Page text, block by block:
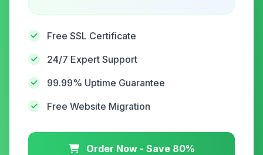
Free SSL Certificate
24/7 Expert Support
99.99% Uptime Guarantee
Free Website Migration
Order Now - Save 80%